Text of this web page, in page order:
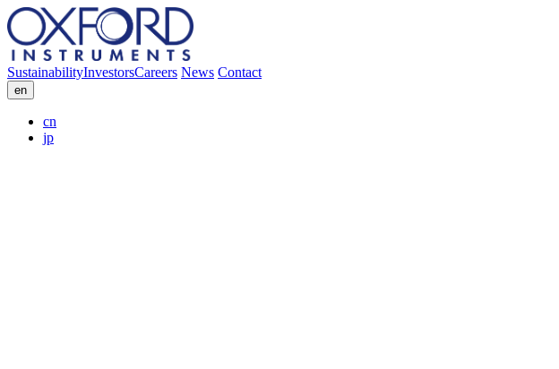
SustainabilityInvestorsCareers News Contact
en
cn
jp